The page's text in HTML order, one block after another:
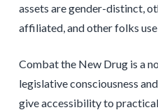
assets are gender-distinct,
affiliated, and other folks
Combat the New Drug is a
legislative consciousness
give accessibility to